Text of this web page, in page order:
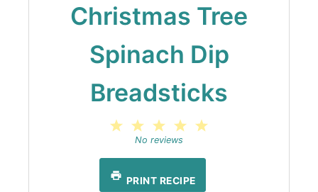
Christmas Tree
Spinach Dip
Breadsticks
4
3
Stars
2
Stars
Star
No reviews
PRINT RECIPE